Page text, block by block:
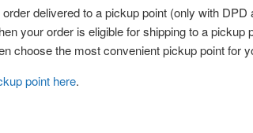
delivered to a pickup point (only with
your order is eligible for shipping to a
choose the most convenient pickup point for
point here.